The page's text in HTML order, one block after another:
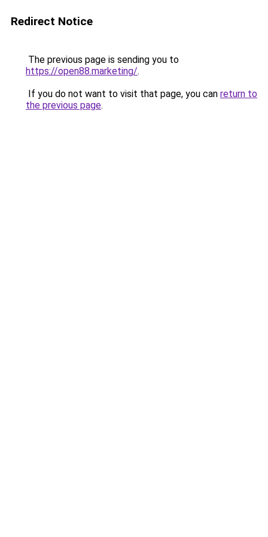
Redirect Notice
The previous page is sending you to
https://open88.marketing/.
If you do not want to visit that page, you can return to
the previous page.